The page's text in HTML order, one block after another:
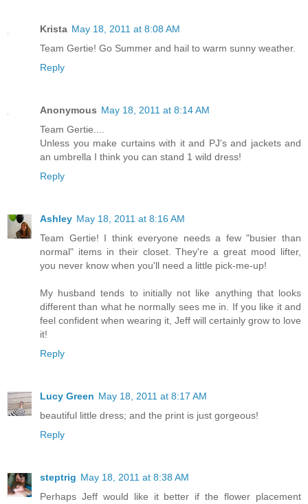
Krista May 18, 2011 at 8:08 AM
Team Gertie! Go Summer and hail to warm sunny weather.
Reply
Anonymous May 18, 2011 at 8:14 AM
Team Gertie....
Unless you make curtains with it and PJ's and jackets and
an umbrella I think you can stand 1 wild dress!
Reply
Ashley May 18, 2011 at 8:16 AM
Team Gertie! I think everyone needs a few "busier than
normal" items in their closet. They're a great mood lifter,
you never know when you'll need a little pick-me-up!
My husband tends to initially not like anything that looks
different than what he normally sees me in. If you like it and
feel confident when wearing it, Jeff will certainly grow to love
it!
Reply
Lucy Green May 18, 2011 at 8:17 AM
beautiful little dress; and the print is just gorgeous!
Reply
steptrig May 18, 2011 at 8:38 AM
Perhaps Jeff would like it better if the flower placement